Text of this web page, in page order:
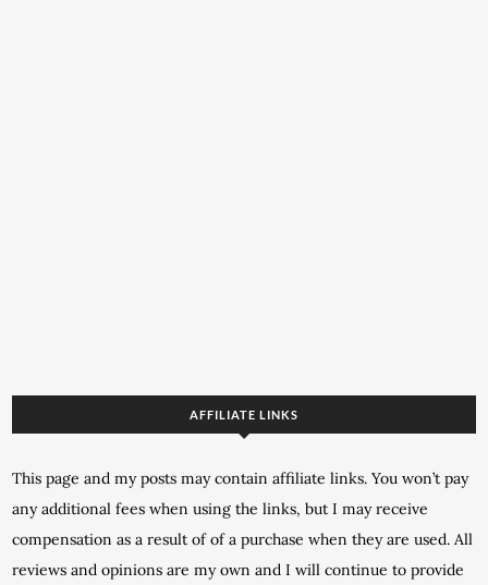
AFFILIATE LINKS
This page and my posts may contain affiliate links. You won’t pay
any additional fees when using the links, but I may receive
compensation as a result of of a purchase when they are used. All
reviews and opinions are my own and I will continue to provide